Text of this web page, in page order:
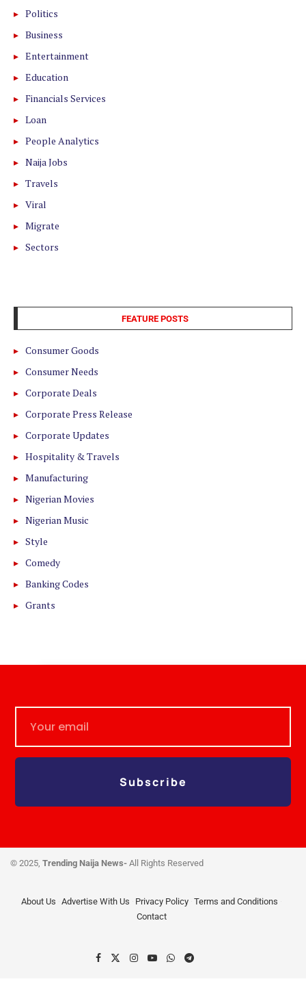
Politics
Business
Entertainment
Education
Financials Services
Loan
People Analytics
Naija Jobs
Travels
Viral
Migrate
Sectors
FEATURE POSTS
Consumer Goods
Consumer Needs
Corporate Deals
Corporate Press Release
Corporate Updates
Hospitality & Travels
Manufacturing
Nigerian Movies
Nigerian Music
Style
Comedy
Banking Codes
Grants
Subscribe
© 2025, Trending Naija News- All Rights Reserved
About Us Advertise With Us Privacy Policy Terms and Conditions
Contact